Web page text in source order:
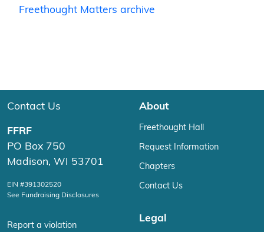
Freethought Matters archive
Contact Us
FFRF
PO Box 750
Madison, WI 53701
EIN #391302520
See Fundraising Disclosures
Report a violation
About
Freethought Hall
Request Information
Chapters
Contact Us
Legal